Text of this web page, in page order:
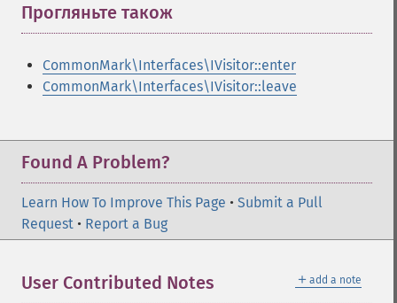
Прогляньте також
CommonMark\Interfaces\IVisitor::enter
CommonMark\Interfaces\IVisitor::leave
Found A Problem?
Learn How To Improve This Page • Submit a Pull
Request • Report a Bug
＋ add a note
User Contributed Notes